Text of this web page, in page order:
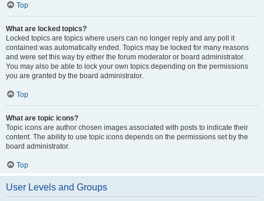
Top
What are locked topics?
Locked topics are topics where users can no longer reply and any poll it
contained was automatically ended. Topics may be locked for many reasons
and were set this way by either the forum moderator or board administrator.
You may also be able to lock your own topics depending on the permissions
you are granted by the board administrator.
Top
What are topic icons?
Topic icons are author chosen images associated with posts to indicate their
content. The ability to use topic icons depends on the permissions set by the
board administrator.
Top
User Levels and Groups